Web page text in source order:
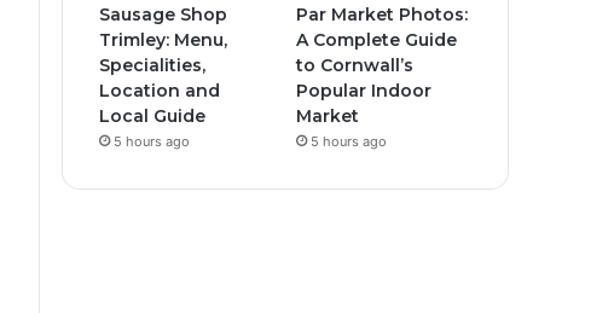
Sausage Shop
Trimley: Menu,
Specialities,
Location and
Local Guide
5 hours ago
Par Market Photos:
A Complete Guide
to Cornwall’s
Popular Indoor
Market
5 hours ago